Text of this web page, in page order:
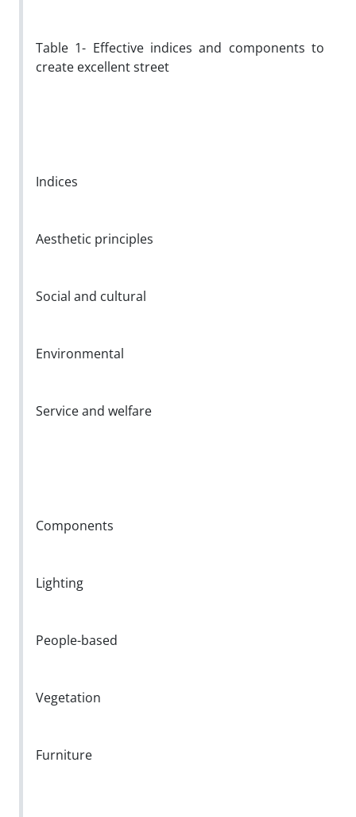
Table 1- Effective indices and components to
create excellent street
Indices
Aesthetic principles
Social and cultural
Environmental
Service and welfare
Components
Lighting
People-based
Vegetation
Furniture